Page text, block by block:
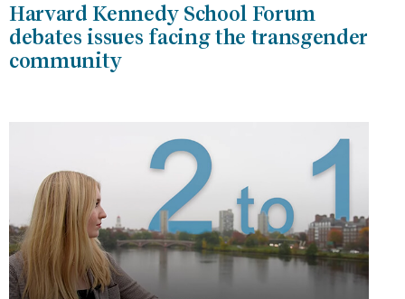
Harvard Kennedy School Forum
debates issues facing the transgender
community